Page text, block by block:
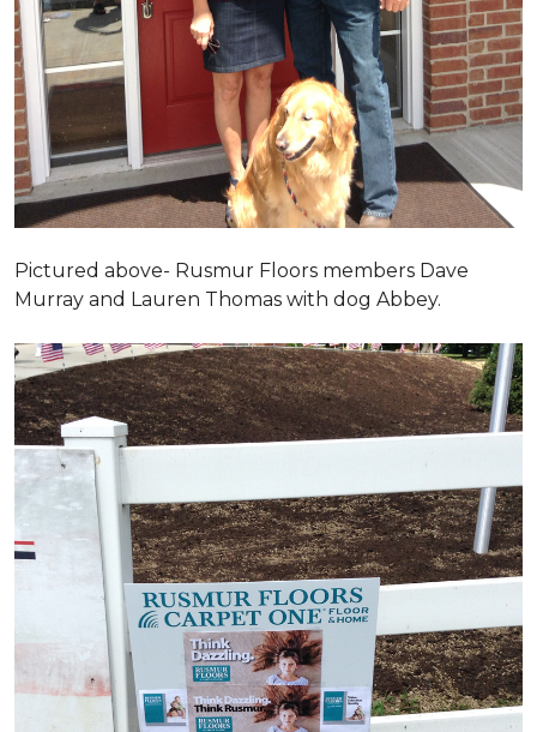
Pictured above- Rusmur Floors members Dave
Murray and Lauren Thomas with dog Abbey.